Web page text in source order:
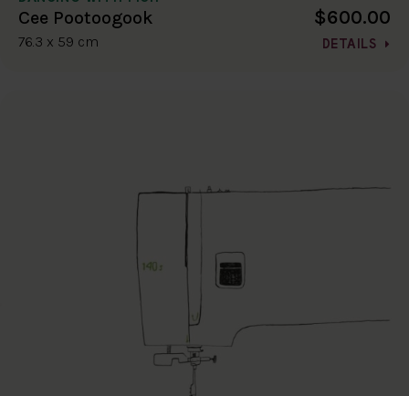
Cee Pootoogook
76.3 x 59 cm
$600.00
DETAILS